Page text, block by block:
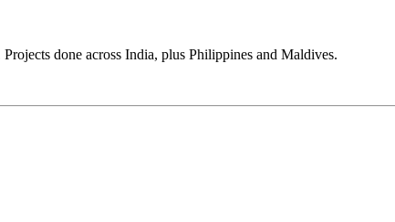
done across India, plus Philippines and Maldives.